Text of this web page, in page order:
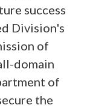
success
Division's
of
domain
of
the